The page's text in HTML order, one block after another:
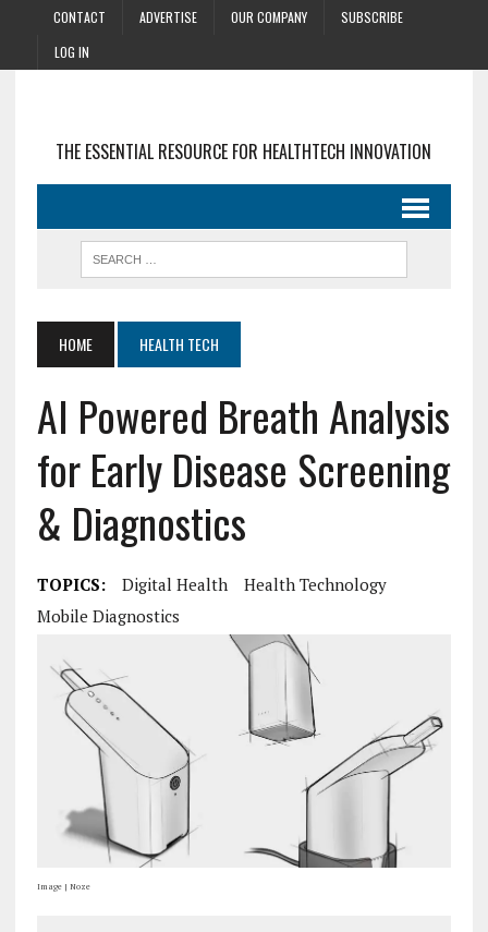
CONTACT ADVERTISE OUR COMPANY
SUBSCRIBE
LOG IN
THE ESSENTIAL RESOURCE FOR HEALTHTECH INNOVATION
HOME HEALTH TECH
AI Powered Breath Analysis
for Early Disease Screening
& Diagnostics
TOPICS: Digital Health
Health Technology
Mobile Diagnostics
Image | Noze